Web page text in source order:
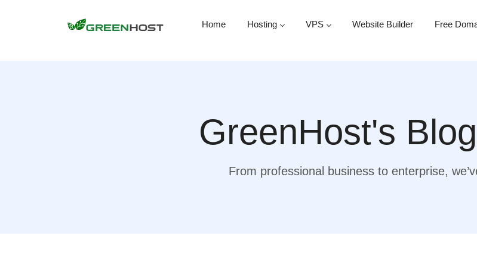
Home Hosting VPS Website Builder Free
GreenHost's
From professional business to enterprise,